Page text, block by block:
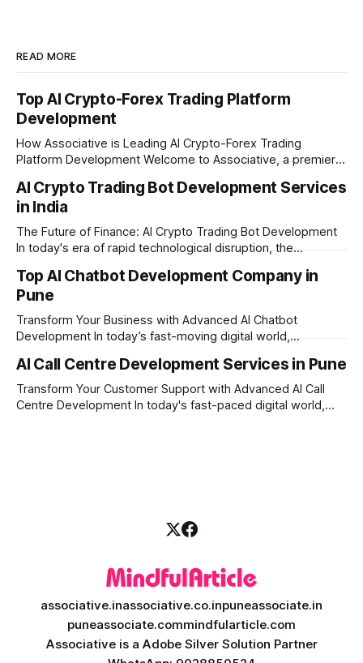
READ MORE
Top AI Crypto-Forex Trading Platform
Development
How Associative is Leading AI Crypto-Forex Trading
Platform Development Welcome to Associative, a premier
Pune, Maharashtra. Established on February 1, 2021, we are
built on the strong principles of innovation, unyielding
transparency, and absolute engineering excellence. In
today's fast-moving
AI Crypto Trading Bot Development Services
in India
The Future of Finance: AI Crypto Trading Bot Development
In today's era of rapid technological disruption, the
second, making it impossible for human traders to monitor
the markets 24/7. This is where AI crypto trading bot
development comes into the
Top AI Chatbot Development Company in
Pune
Transform Your Business with Advanced AI Chatbot
Development In today’s fast-moving digital world,
Whether you want to improve customer care, automate
daily tasks, or manage complex workflows, having a smart
digital assistant is the key to success. Welcome
AI Call Centre Development Services in Pune
Transform Your Customer Support with Advanced AI Call
Centre Development In today's fast-paced digital world,
associative.inassociative.co.inpuneassociate.in
puneassociate.commindfularticle.com
Associative is a Adobe Silver Solution Partner